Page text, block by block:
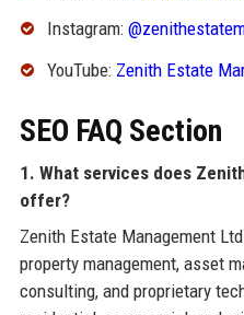
Instagram:
YouTube: Zenith Estate
SEO FAQ Section
1. What services does
offer?
Zenith Estate Management
property management, asset
consulting, and proprietary